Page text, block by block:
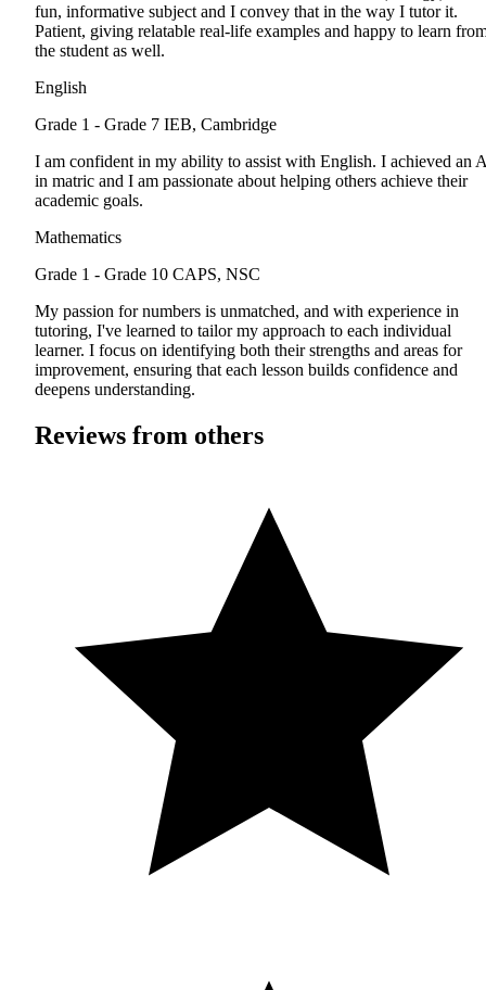
fun, informative subject and I convey that in the way I tutor it.
Patient, giving relatable real-life examples and happy to learn
the student as well.
English
Grade 1 - Grade 7 IEB, Cambridge
I am confident in my ability to assist with English. I achieved an A
in matric and I am passionate about helping others achieve their
academic goals.
Mathematics
Grade 1 - Grade 10 CAPS, NSC
My passion for numbers is unmatched, and with experience in
tutoring, I've learned to tailor my approach to each individual
learner. I focus on identifying both their strengths and areas for
improvement, ensuring that each lesson builds confidence and
deepens understanding.
Reviews from others